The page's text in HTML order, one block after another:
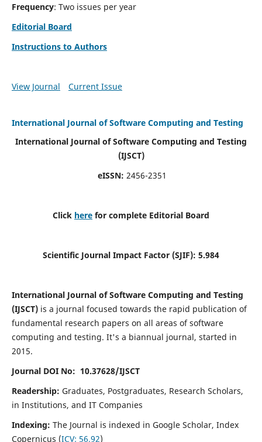
Frequency: Two issues per year
Editorial Board
Instructions to Authors
View Journal Current Issue
International Journal of Software Computing and Testing
International Journal of Software Computing and Testing
(IJSCT)
eISSN: 2456-2351
Click here for complete Editorial Board
Scientific Journal Impact Factor (SJIF): 5.984
International Journal of Software Computing and Testing
(IJSCT)is a journal focused towards the rapid publication of
fundamental research papers on all areas of software
computing and testing. It's a biannual journal, started in
2015.
Journal DOI No: 10.37628/IJSCT
Readership: Graduates, Postgraduates, Research Scholars,
in Institutions, and IT Companies
Indexing: The Journal is indexed in Google Scholar, Index
Copernicus (ICV: 56.92)